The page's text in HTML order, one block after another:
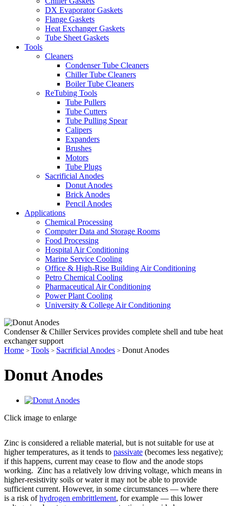
DX Evaporator Gaskets
Flange Gaskets
Heat Exchanger Gaskets
Tube Sheet Gaskets
Tools
Cleaners
Condenser Tube Cleaners
Chiller Tube Cleaners
Boiler Tube Cleaners
ReTubing Tools
Tube Pullers
Tube Cutters
Tube Pulling Spear
Calipers
Expanders
Brushes
Motors
Tube Plugs
Sacrificial Anodes
Donut Anodes
Brick Anodes
Pencil Anodes
Applications
Chemical Processing
Computer Data and Storage Rooms
Food Processing
Hospital Air Conditioning
Marine Service Cooling
Office & High-Rise Building Air Conditioning
Petro Chemical Cooling
Pharmaceutical Air Conditioning
Power Plant Cooling
University & College Air Conditioning
Condenser & Chiller Services provides complete shell and tube heat
exchanger support
Home > Tools > Sacrificial Anodes > Donut Anodes
Donut Anodes
Click image to enlarge
Zinc is considered a reliable material, but is not suitable for use at
higher temperatures, as it tends to passivate (becomes less negative);
if this happens, current may cease to flow and the anode stops
working. Zinc has a relatively low driving voltage, which means in
higher-resistivity soils or water it may not be able to provide
sufficient current. However, in some circumstances — where there
is a risk ofhydrogen embrittlement, for example — this lower